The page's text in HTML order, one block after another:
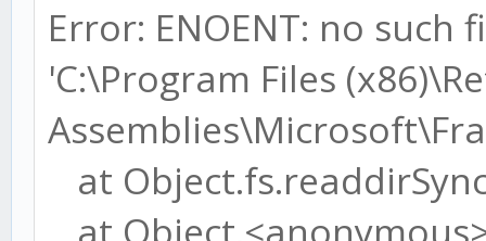
Error: ENOENT: no
'C:\Program Files
at
at